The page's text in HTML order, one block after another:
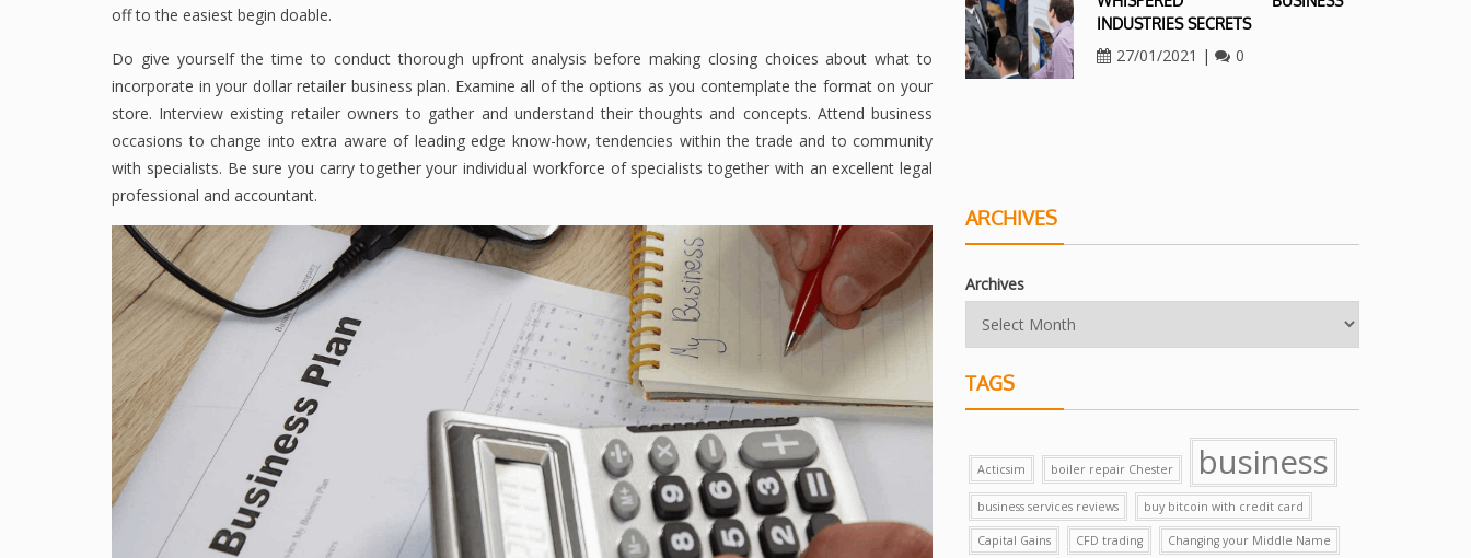
off to the easiest begin doable.
Do give yourself the time to conduct thorough upfront analysis before making closing choices about what to
incorporate in your dollar retailer business plan. Examine all of the options as you contemplate the format on your
store. Interview existing retailer owners to gather and understand their thoughts and concepts. Attend business
occasions to change into extra aware of leading edge know-how, tendencies within the trade and to community
with specialists. Be sure you carry together your individual workforce of specialists together with an excellent legal
professional and accountant.
INDUSTRIES SECRETS
27/01/2021 | 0
ARCHIVES
Archives
TAGS
Acticsim boiler repair Chester business
business services reviews buy bitcoin with credit card
Capital Gains CFD trading Changing your Middle Name